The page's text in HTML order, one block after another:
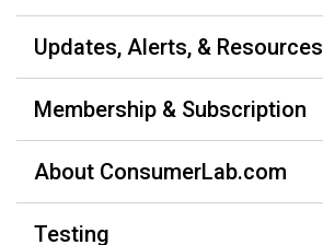
Updates, Alerts, & Resources
Membership & Subscription
About ConsumerLab.com
Testing